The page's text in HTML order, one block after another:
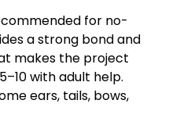
for no-
a strong bond and
makes the project
with adult help.
ears, tails, bows,